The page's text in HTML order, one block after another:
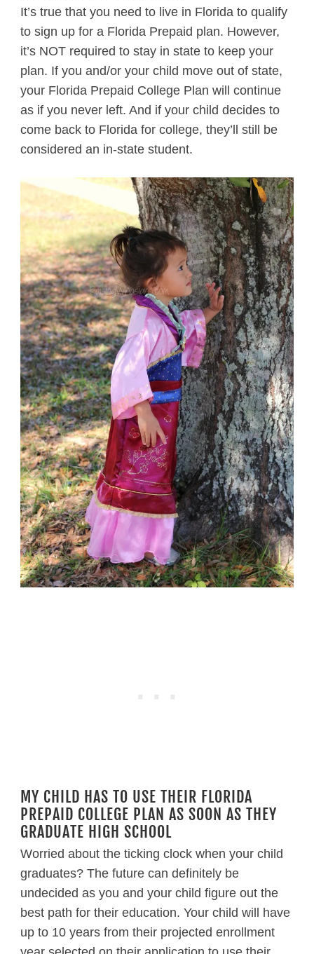
It’s true that you need to live in Florida to qualify
to sign up for a Florida Prepaid plan. However,
it’s NOT required to stay in state to keep your
plan. If you and/or your child move out of state,
your Florida Prepaid College Plan will continue
as if you never left. And if your child decides to
come back to Florida for college, they’ll still be
considered an in-state student.
MY CHILD HAS TO USE THEIR FLORIDA
PREPAID COLLEGE PLAN AS SOON AS THEY
GRADUATE HIGH SCHOOL
Worried about the ticking clock when your child
graduates? The future can definitely be
undecided as you and your child figure out the
best path for their education. Your child will have
up to 10 years from their projected enrollment